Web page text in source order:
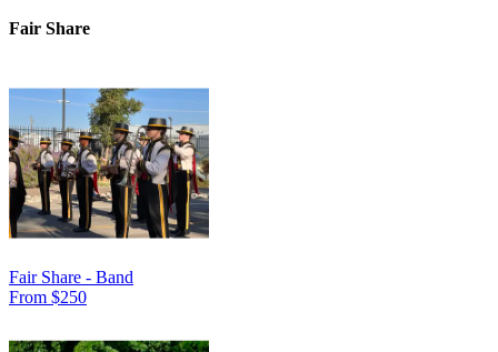
Fair Share
Fair Share - Band
From $250